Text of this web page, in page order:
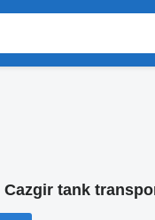
Cazgir tank